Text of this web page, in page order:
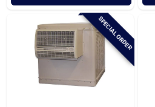
SPECIAL ORDER